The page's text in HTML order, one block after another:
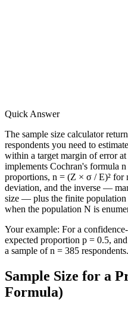
Quick Answer
The sample size calculator
respondents you need to
within a target margin of error
implements Cochran's formula
proportions, n = (Z × σ / E)² for
deviation, and the inverse —
size — plus the finite
when the population N is
Your example: For a
expected proportion p = 0.5,
a sample of n = 385 respondents.
Sample Size for a
Formula)